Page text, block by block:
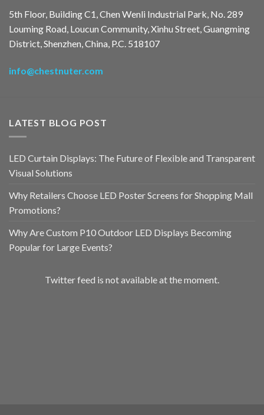
5th Floor, Building C1, Chen Wenli Industrial Park, No. 289
Louming Road, Loucun Community, Xinhu Street, Guangming
District, Shenzhen, China, P.C. 518107
info@chestnuter.com
LATEST BLOG POST
LED Curtain Displays: The Future of Flexible and Transparent
Visual Solutions
Why Retailers Choose LED Poster Screens for Shopping Mall
Promotions?
Why Are Custom P10 Outdoor LED Displays Becoming
Popular for Large Events?
Twitter feed is not available at the moment.